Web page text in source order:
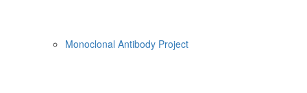
Monoclonal Antibody Project